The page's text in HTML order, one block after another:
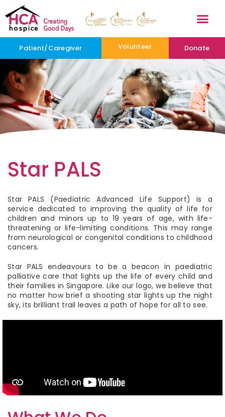
Patient/Caregiver Volunteer Donate
Star PALS
Star PALS (Paediatric Advanced Life Support) is a
service dedicated to improving the quality of life for
children and minors up to 19 years of age, with life-
threatening or life-limiting conditions. This may range
from neurological or congenital conditions to childhood
cancers.
Star PALS endeavours to be a beacon in paediatric
palliative care that lights up the life of every child and
their families in Singapore. Like our logo, we believe that
no matter how brief a shooting star lights up the night
sky, its brilliant trail leaves a path of hope for all to see.